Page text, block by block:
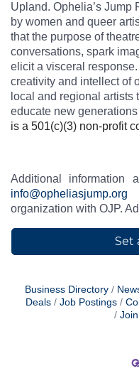
Upland. Ophelia’s Jump
by women and queer
that the purpose of
conversations, spark
elicit a visceral
creativity and intellect of
local and regional artists
educate new
is a 501(c)(3) non-profit
Additional information
info@opheliasjump.org
organization with OJP.
Set
Business Directory
Deals
Job Postings